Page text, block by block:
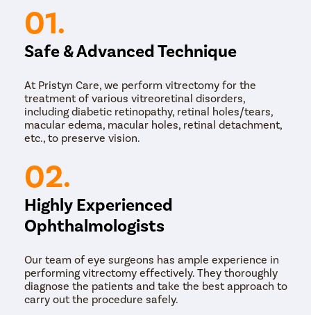
01.
Safe & Advanced Technique
At Pristyn Care, we perform vitrectomy for the
treatment of various vitreoretinal disorders,
including diabetic retinopathy, retinal holes/tears,
macular edema, macular holes, retinal detachment,
etc., to preserve vision.
02.
Highly Experienced
Ophthalmologists
Our team of eye surgeons has ample experience in
performing vitrectomy effectively. They thoroughly
diagnose the patients and take the best approach to
carry out the procedure safely.